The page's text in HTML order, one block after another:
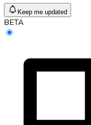
Keep me updated
BETA